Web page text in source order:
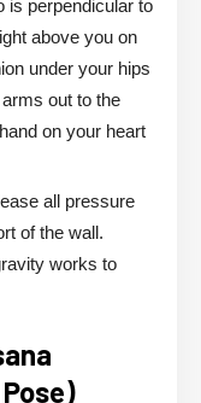
is perpendicular to
above you on
under your hips
out to the
on your heart
all pressure
of the wall.
works to